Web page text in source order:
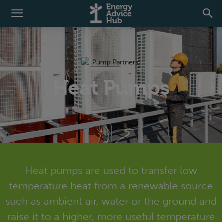
Heat Pumps
Heat pumps are used to transfer low
temperature heat from a renewable source
such as ambient air, water or the ground and
raise it to a higher, more useful temperature